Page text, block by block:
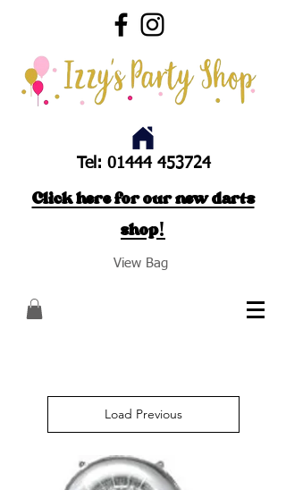
Tel: 01444 453724
Click here for our new darts
shop!
View Bag
Load Previous